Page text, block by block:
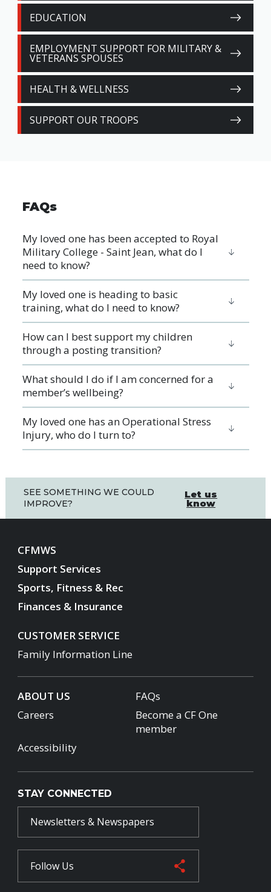
EDUCATION
EMPLOYMENT SUPPORT FOR MILITARY &
VETERANS SPOUSES
HEALTH & WELLNESS
SUPPORT OUR TROOPS
FAQs
My loved one has been accepted to Royal
Military College - Saint Jean, what do I
need to know?
My loved one is heading to basic
training, what do I need to know?
How can I best support my children
through a posting transition?
What should I do if I am concerned for a
member’s wellbeing?
My loved one has an Operational Stress
Injury, who do I turn to?
SEE SOMETHING WE COULD
IMPROVE?
Let us
know
CFMWS
Support Services
Sports, Fitness & Rec
Finances & Insurance
CUSTOMER SERVICE
Family Information Line
ABOUT US
FAQs
Careers
Become a CF One
member
Accessibility
STAY CONNECTED
Newsletters & Newspapers
Follow Us